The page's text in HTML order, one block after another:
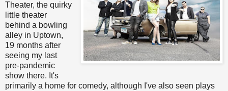
Theater, the quirky
little theater
behind a bowling
alley in Uptown,
19 months after
seeing my last
pre-pandemic
show there. It's
primarily a home for comedy, although I've also seen plays